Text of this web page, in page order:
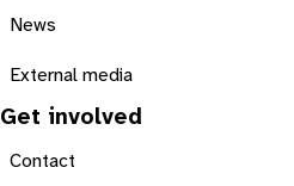
News
External media
Get involved
Contact